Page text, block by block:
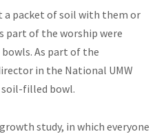
a packet of soil with them or
part of the worship were
As part of the
in the National UMW
filled bowl.
study, in which everyone